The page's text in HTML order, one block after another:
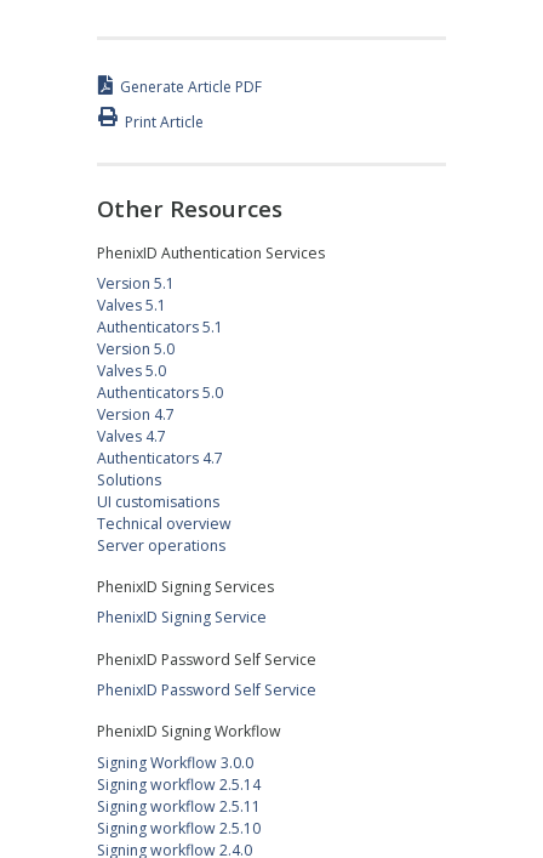
Generate Article PDF
Print Article
Other Resources
PhenixID Authentication Services
Version 5.1
Valves 5.1
Authenticators 5.1
Version 5.0
Valves 5.0
Authenticators 5.0
Version 4.7
Valves 4.7
Authenticators 4.7
Solutions
UI customisations
Technical overview
Server operations
PhenixID Signing Services
PhenixID Signing Service
PhenixID Password Self Service
PhenixID Password Self Service
PhenixID Signing Workflow
Signing Workflow 3.0.0
Signing workflow 2.5.14
Signing workflow 2.5.11
Signing workflow 2.5.10
Signing workflow 2.4.0